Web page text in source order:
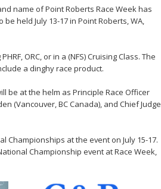
name of Point Roberts Race Week has
held July 13-17 in Point Roberts, WA,
ORC, or in a (NFS) Cruising Class. The
a dinghy race product.
be at the helm as Principle Race Officer
(Vancouver, BC Canada), and Chief Judge
Championships at the event on July 15-17.
Championship event at Race Week,